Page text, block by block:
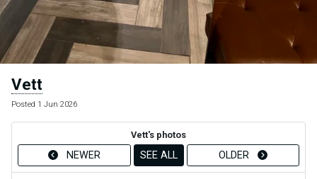
Vett
Posted 1 Jun 2026
Vett's photos
NEWER SEE ALL OLDER